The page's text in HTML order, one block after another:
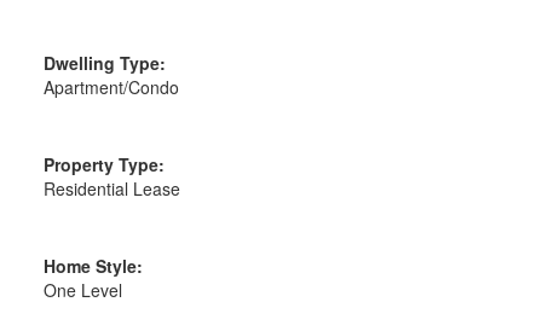
Dwelling Type:
Apartment/Condo
Property Type:
Residential Lease
Home Style:
One Level